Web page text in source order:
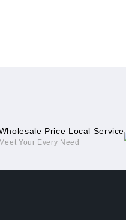
Price Local Service
Meet Your Every Need